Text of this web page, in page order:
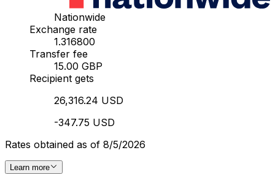
Nationwide
Exchange rate
1.316800
Transfer fee
15.00 GBP
Recipient gets
26,316.24 USD
-347.75 USD
Rates obtained as of 8/5/2026
Learn more